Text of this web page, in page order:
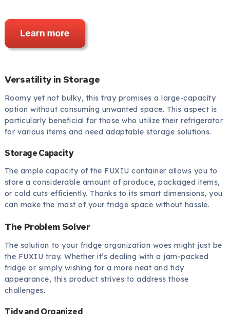
Versatility in Storage
Roomy yet not bulky, this tray promises a large-capacity
option without consuming unwanted space. This aspect is
particularly beneficial for those who utilize their refrigerator
for various items and need adaptable storage solutions.
Storage Capacity
The ample capacity of the FUXIU container allows you to
store a considerable amount of produce, packaged items,
or cold cuts efficiently. Thanks to its smart dimensions, you
can make the most of your fridge space without hassle.
The Problem Solver
The solution to your fridge organization woes might just be
the FUXIU tray. Whether it’s dealing with a jam-packed
fridge or simply wishing for a more neat and tidy
appearance, this product strives to address those
challenges.
Tidy and Organized